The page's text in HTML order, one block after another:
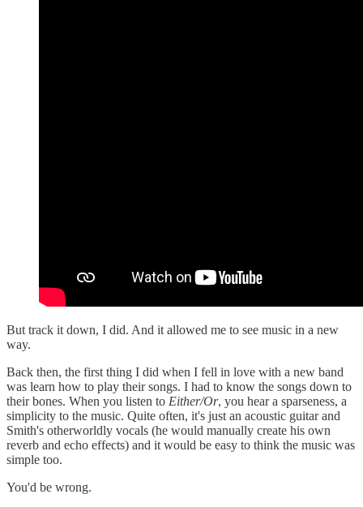
But track it down, I did. And it allowed me to see music in a new
way.
Back then, the first thing I did when I fell in love with a new band
was learn how to play their songs. I had to know the songs down to
their bones. When you listen to Either/Or, you hear a sparseness, a
simplicity to the music. Quite often, it's just an acoustic guitar and
Smith's otherworldly vocals (he would manually create his own
reverb and echo effects) and it would be easy to think the music was
simple too.
You'd be wrong.